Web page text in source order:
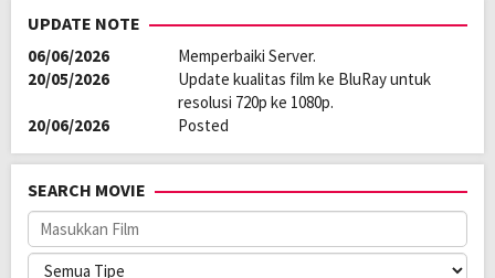
UPDATE NOTE
06/06/2026
Memperbaiki Server.
20/05/2026
Update kualitas film ke BluRay untuk
resolusi 720p ke 1080p.
20/06/2026
Posted
SEARCH MOVIE